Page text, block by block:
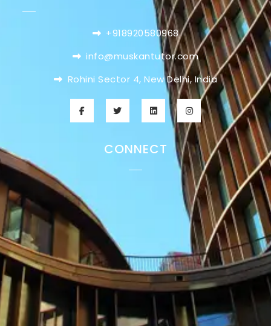
+918920580968
info@muskantutor.com
Rohini Sector 4, New Delhi, India
CONNECT